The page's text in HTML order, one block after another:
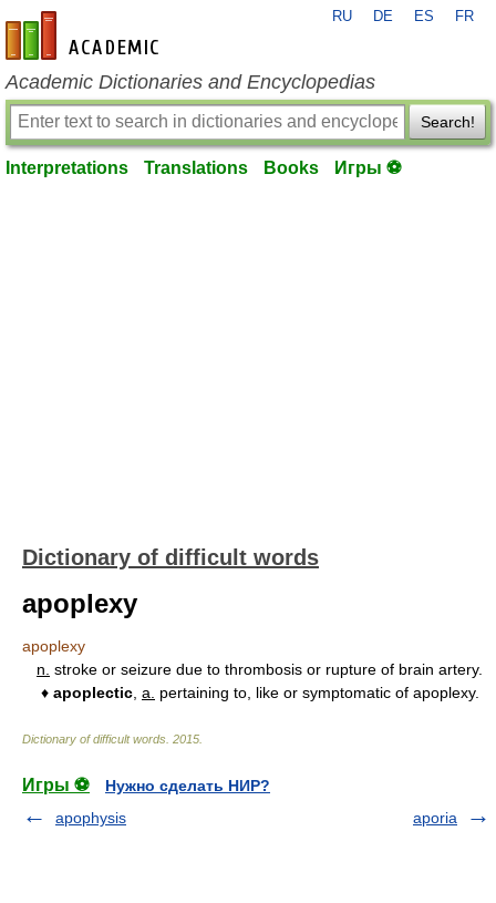
en-academic.com
RU DE ES FR
Academic Dictionaries and Encyclopedias
Search!
Interpretations Translations Books Игры ⚽
Dictionary of difficult words
apoplexy
apoplexy
n. stroke or seizure due to thrombosis or rupture of brain artery.
♦ apoplectic a. pertaining to, like or symptomatic of apoplexy.
Dictionary of difficult words 2015
Игры ⚽
Нужно сделать НИР?
apophysis
aporia